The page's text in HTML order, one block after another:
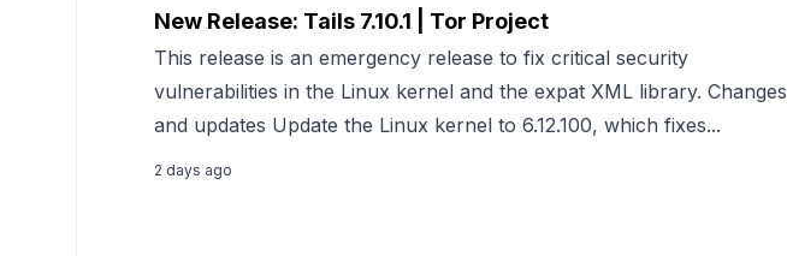
New Release: Tails 7.10.1 | Tor Project
This release is an emergency release to fix critical security
vulnerabilities in the Linux kernel and the expat XML library. Changes
and updates Update the Linux kernel to 6.12.100, which fixes...
2 days ago